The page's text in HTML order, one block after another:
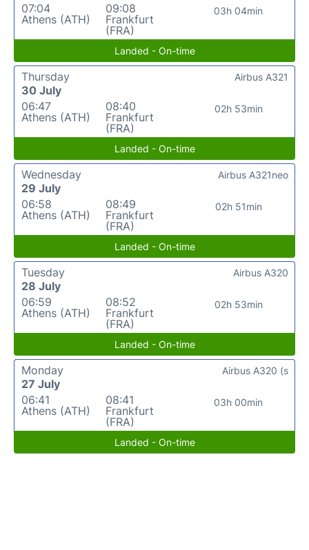
07:04
Athens (ATH)
09:08
Frankfurt
(FRA)
03h 04min
Landed - On-time
Thursday
30 July
06:47
Athens (ATH)
08:40
Frankfurt
(FRA)
02h 53min
Airbus A321
Landed - On-time
Wednesday
29 July
06:58
Athens (ATH)
08:49
Frankfurt
(FRA)
02h 51min
Airbus A321neo
Landed - On-time
Tuesday
28 July
06:59
Athens (ATH)
08:52
Frankfurt
(FRA)
02h 53min
Airbus A320
Landed - On-time
Monday
27 July
06:41
Athens (ATH)
08:41
Frankfurt
(FRA)
03h 00min
Airbus A320 (s
Landed - On-time